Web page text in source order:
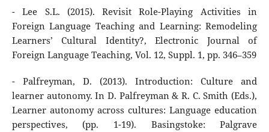
- Lee S.L. (2015). Revisit Role-Playing Activities in
Foreign Language Teaching and Learning: Remodeling
Learners’ Cultural Identity?, Electronic Journal of
Foreign Language Teaching, Vol. 12, Suppl. 1, pp. 346–359
- Palfreyman, D. (2013). Introduction: Culture and
learner autonomy. In D. Palfreyman & R. C. Smith (Eds.),
Learner autonomy across cultures: Language education
perspectives, (pp. 1-19). Basingstoke: Palgrave